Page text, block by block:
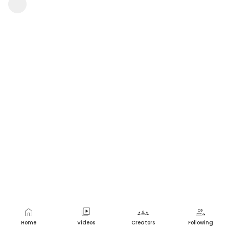
home
Home
video_library
Videos
groups
Creators
group
Following